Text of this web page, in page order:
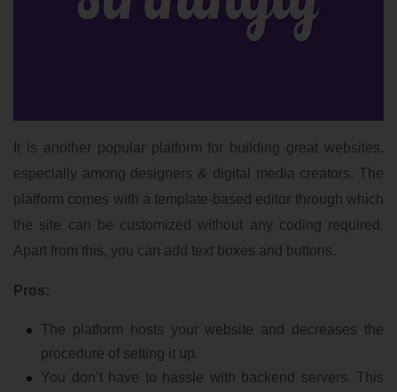
It is another popular platform for building great websites,
especially among designers & digital media creators. The
platform comes with a template-based editor through which
the site can be customized without any coding required.
Apart from this, you can add text boxes and buttons.
Pros:
The platform hosts your website and decreases the
procedure of setting it up.
You don’t have to hassle with backend servers. This